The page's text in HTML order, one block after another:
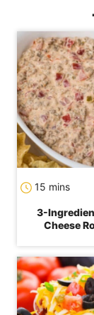
15 mins
3-
Cheese